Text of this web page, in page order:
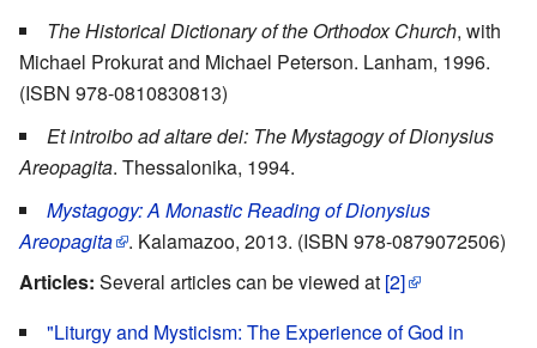
The Historical Dictionary of the Orthodox Church, with
Michael Prokurat and Michael Peterson. Lanham, 1996.
(ISBN 978-0810830813)
Et introibo ad altare dei: The Mystagogy of Dionysius
Areopagita. Thessalonika, 1994.
Mystagogy: A Monastic Reading of Dionysius
Areopagita
. Kalamazoo, 2013. (ISBN 978-0879072506)
Articles: Several articles can be viewed at [2]
"Liturgy and Mysticism: The Experience of God in